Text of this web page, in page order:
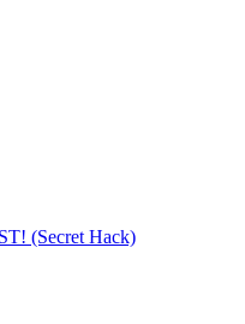
(Secret Hack)